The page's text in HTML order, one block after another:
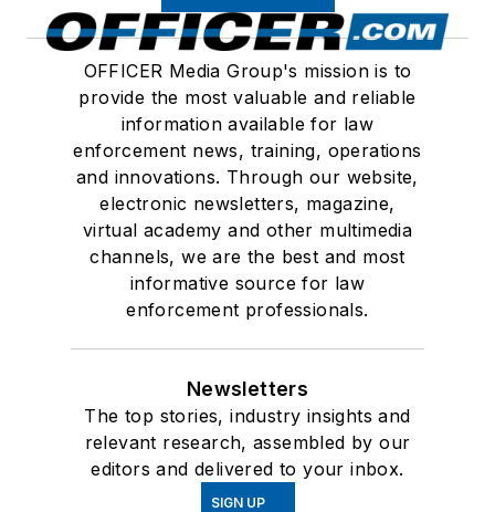
OFFICER Media Group's mission is to
provide the most valuable and reliable
information available for law
enforcement news, training, operations
and innovations. Through our website,
electronic newsletters, magazine,
virtual academy and other multimedia
channels, we are the best and most
informative source for law
enforcement professionals.
Newsletters
The top stories, industry insights and
relevant research, assembled by our
editors and delivered to your inbox.
SIGN UP